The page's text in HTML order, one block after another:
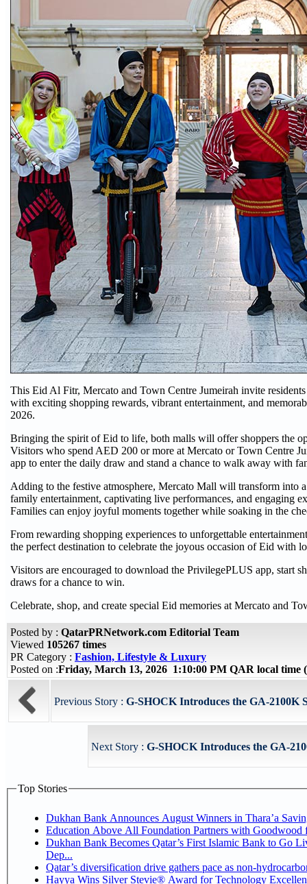
This Eid Al Fitr, Mercato and Town Centre Jumeirah invite
with exciting shopping rewards, vibrant entertainment, and
2026.
Bringing the spirit of Eid to life, both malls will offer shoppers the
Visitors who spend AED 200 or more at Mercato or Town Centre
app to enter the daily draw and stand a chance to walk away with
Adding to the festive atmosphere, Mercato Mall will transform into
family entertainment, captivating live performances, and engaging
Families can enjoy joyful moments together while soaking in the
From rewarding shopping experiences to unforgettable
the perfect destination to celebrate the joyous occasion of Eid with
Visitors are encouraged to download the PrivilegePLUS app, start
draws for a chance to win.
Celebrate, shop, and create special Eid memories at Mercato and
Posted by : QatarPRNetwork.com Editorial Team
Viewed 105267 times
PR Category : Fashion, Lifestyle & Luxury
Posted on :Friday, March 13, 2026 1:10:00 PM QAR local time
Previous Story : G-SHOCK Introduces the GA-2100K
Next Story : G-SHOCK Introduces the GA-
Top Stories
Dukhan Bank Announces August Winners in Thara’a
Education Above All Foundation Partners with
Dukhan Bank Becomes Qatar’s First Islamic Bank to Go
Dep...
Qatar’s diversification drive gathers pace as non-
Hayya Wins Silver Stevie® Award for Technology